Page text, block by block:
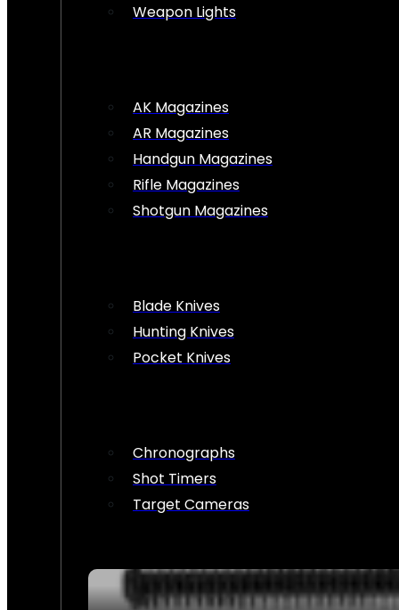
Weapon Lights
AK Magazines
AR Magazines
Handgun Magazines
Rifle Magazines
Shotgun Magazines
Blade Knives
Hunting Knives
Pocket Knives
Chronographs
Shot Timers
Target Cameras